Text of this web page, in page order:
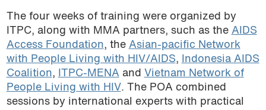
The four weeks of training were organized by
ITPC, along with MMA partners, such as the AIDS
Access Foundation, the Asian-pacific Network
with People Living with HIV/AIDS,
Indonesia AIDS
Coalition, ITPC-MENAand Vietnam Network of
People Living with HIV. The POA combined
sessions by international experts with practical